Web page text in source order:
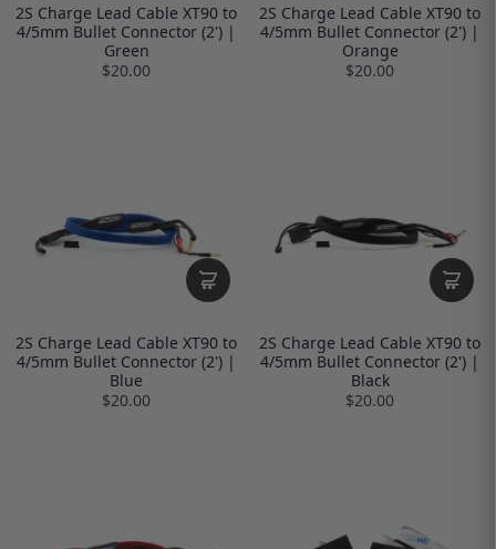
2S Charge Lead Cable XT90 to
4/5mm Bullet Connector (2') |
Green
$20.00
2S Charge Lead Cable XT90 to
4/5mm Bullet Connector (2') |
Orange
$20.00
2S Charge Lead Cable XT90 to
4/5mm Bullet Connector (2') |
Blue
$20.00
2S Charge Lead Cable XT90 to
4/5mm Bullet Connector (2') |
Black
$20.00